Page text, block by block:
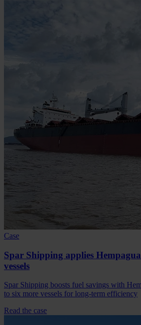
Case
Spar Shipping applies
vessels
Spar Shipping boosts fuel savings with
to six more vessels for long-term efficiency
Read the case